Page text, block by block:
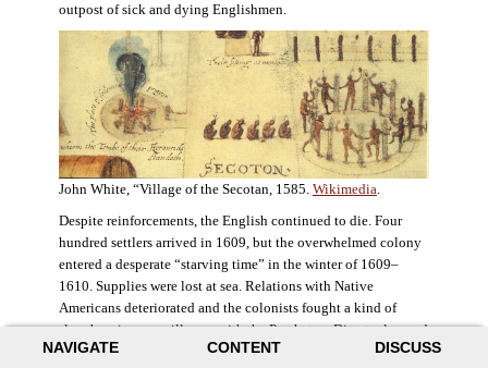
NAVIGATE CONTENT DISCUSS
outpost of sick and dying Englishmen.
John White, “Village of the Secotan, 1585. Wikimedia.
Despite reinforcements, the English continued to die. Four
hundred settlers arrived in 1609, but the overwhelmed colony
entered a desperate “starving time” in the winter of 1609–
1610. Supplies were lost at sea. Relations with Native
Americans deteriorated and the colonists fought a kind of
slow-burning guerrilla war with the Powhatan. Disaster loomed
for the colony. The settlers ate everything they could, roaming